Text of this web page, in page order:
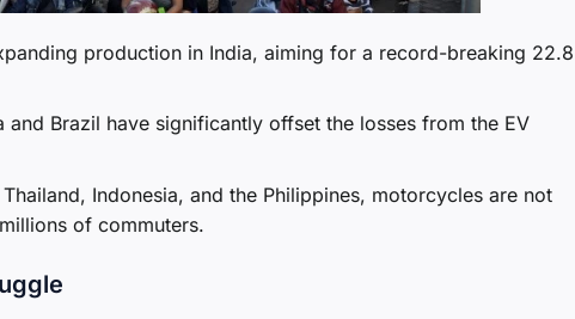
production in India, aiming for a record-breaking 22.8
Brazil have significantly offset the losses from the EV
Indonesia, and the Philippines, motorcycles are not
of commuters.